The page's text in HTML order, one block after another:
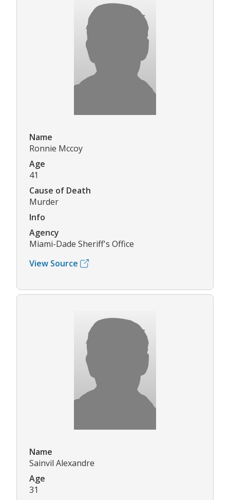
Name
Ronnie Mccoy
Age
41
Cause of Death
Murder
Info
Agency
Miami-Dade Sheriff's Office
View Source
Name
Sainvil Alexandre
Age
31